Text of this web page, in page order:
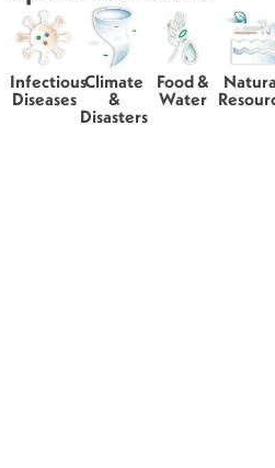
Infectious
Diseases
Climate
&
Disasters
Food &
Water